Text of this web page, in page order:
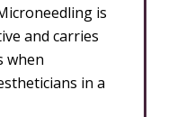
is
and carries
when
in a